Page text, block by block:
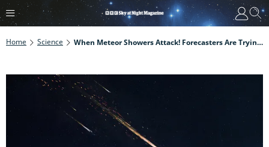
Home Science When Meteor Showers Attack! Forecasters Are Trying To Pin Down Which Comet Debris Poses A Threat To Us